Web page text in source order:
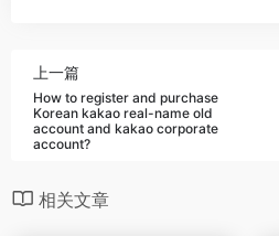
上一篇
How to register and purchase
Korean kakao real-name old
account and kakao corporate
account?
相关文章